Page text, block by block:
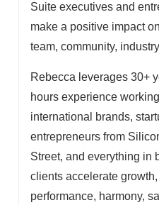
Suite executives and
make a positive impact
team, community,
Rebecca leverages 30+
hours experience
international brands,
entrepreneurs from
Street, and everything in
clients accelerate
performance, harmony,